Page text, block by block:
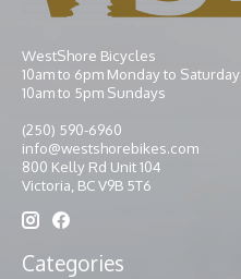
WestShore Bicycles
10am to 6pm Monday to Saturday
10am to 5pm Sundays
(250) 590-6960
info@westshorebikes.com
800 Kelly Rd Unit 104
Victoria, BC V9B 5T6
Categories